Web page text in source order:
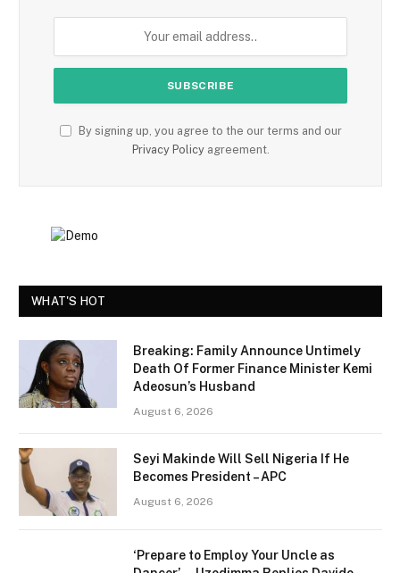
By signing up, you agree to the our terms and our
Privacy Policyagreement.
WHAT'S HOT
Breaking: Family Announce Untimely
Death Of Former Finance Minister Kemi
Adeosun’s Husband
August 6, 2026
Seyi Makinde Will Sell Nigeria If He
Becomes President – APC
August 6, 2026
‘Prepare to Employ Your Uncle as